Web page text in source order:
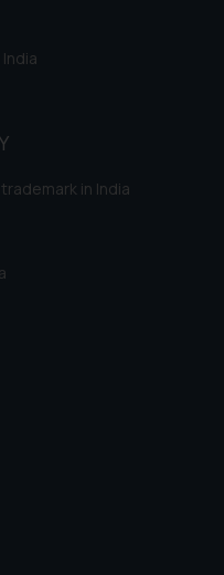
in India
for
The Firm
the reader
that the
amount to
reader’s
the
therein.
website
in our